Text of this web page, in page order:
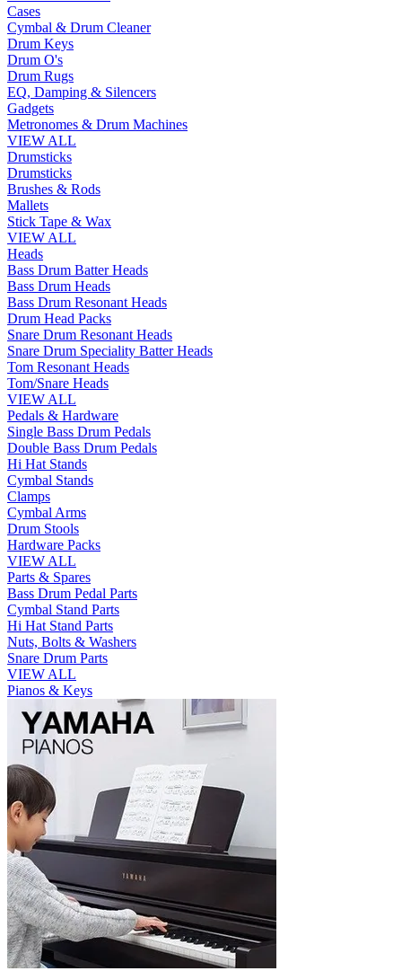
Cases
Cymbal & Drum Cleaner
Drum Keys
Drum O's
Drum Rugs
EQ, Damping & Silencers
Gadgets
Metronomes & Drum Machines
VIEW ALL
Drumsticks
Drumsticks
Brushes & Rods
Mallets
Stick Tape & Wax
VIEW ALL
Heads
Bass Drum Batter Heads
Bass Drum Heads
Bass Drum Resonant Heads
Drum Head Packs
Snare Drum Resonant Heads
Snare Drum Speciality Batter Heads
Tom Resonant Heads
Tom/Snare Heads
VIEW ALL
Pedals & Hardware
Single Bass Drum Pedals
Double Bass Drum Pedals
Hi Hat Stands
Cymbal Stands
Clamps
Cymbal Arms
Drum Stools
Hardware Packs
VIEW ALL
Parts & Spares
Bass Drum Pedal Parts
Cymbal Stand Parts
Hi Hat Stand Parts
Nuts, Bolts & Washers
Snare Drum Parts
VIEW ALL
Pianos & Keys